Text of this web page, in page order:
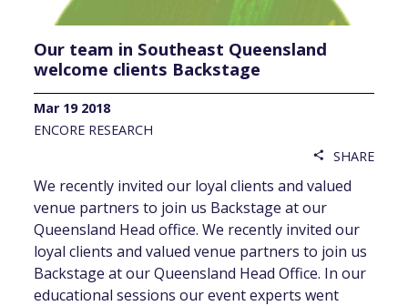
Our team in Southeast Queensland
welcome clients Backstage
Mar 19 2018
ENCORE RESEARCH
share SHARE
We recently invited our loyal clients and valued
venue partners to join us Backstage at our
Queensland Head office. We recently invited our
loyal clients and valued venue partners to join us
Backstage at our Queensland Head Office. In our
educational sessions our event experts went